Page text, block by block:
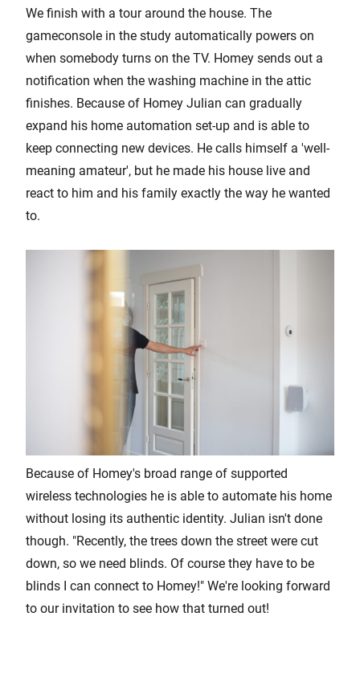
We finish with a tour around the house. The
gameconsole in the study automatically powers on
when somebody turns on the TV. Homey sends out a
notification when the washing machine in the attic
finishes. Because of Homey Julian can gradually
expand his home automation set-up and is able to
keep connecting new devices. He calls himself a 'well-
meaning amateur', but he made his house live and
react to him and his family exactly the way he wanted
to.
Because of Homey's broad range of supported
wireless technologies he is able to automate his home
without losing its authentic identity. Julian isn't done
though. "Recently, the trees down the street were cut
down, so we need blinds. Of course they have to be
blinds I can connect to Homey!" We're looking forward
to our invitation to see how that turned out!